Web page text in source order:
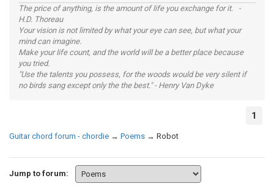
The price of anything, is the amount of life you exchange for it. -
H.D. Thoreau
Your vision is not limited by what your eye can see, but what your
mind can imagine.
Make your life count, and the world will be a better place because
you tried.
"Use the talents you possess, for the woods would be very silent if
no birds sang except only the the best." - Henry Van Dyke
1
Guitar chord forum - chordie → Poems → Robot
Jump to forum: